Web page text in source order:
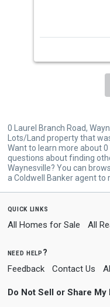
next
to
0 Laurel Branch Road,
Lots/Land property that
Want to learn more about 0
questions about finding
Waynesville? You can
a Coldwell Banker agent
quick links
All Homes for Sale All
need help?
Feedback Contact Us
Do Not Sell or Share